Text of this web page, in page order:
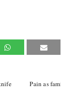
Pain as